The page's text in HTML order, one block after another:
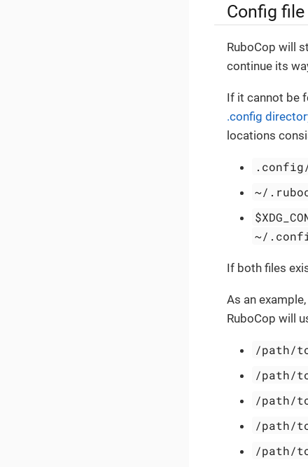
Config
RuboCop will
continue its
If it cannot be
.config
locations
~/
~/
If both files
As an
RuboCop will
/path/
/path/
/path/
/path/
/path/